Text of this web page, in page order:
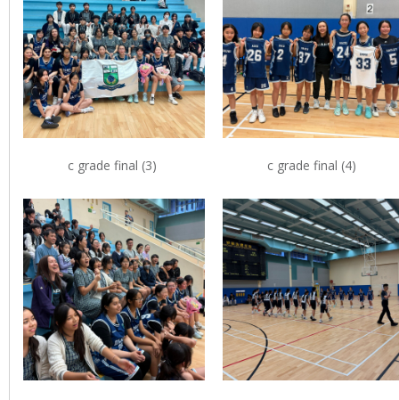
c grade final (3) c grade final (4)